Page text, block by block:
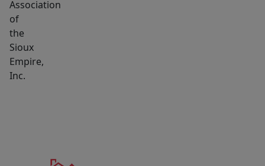
Association
of
the
Sioux
Empire,
Inc.